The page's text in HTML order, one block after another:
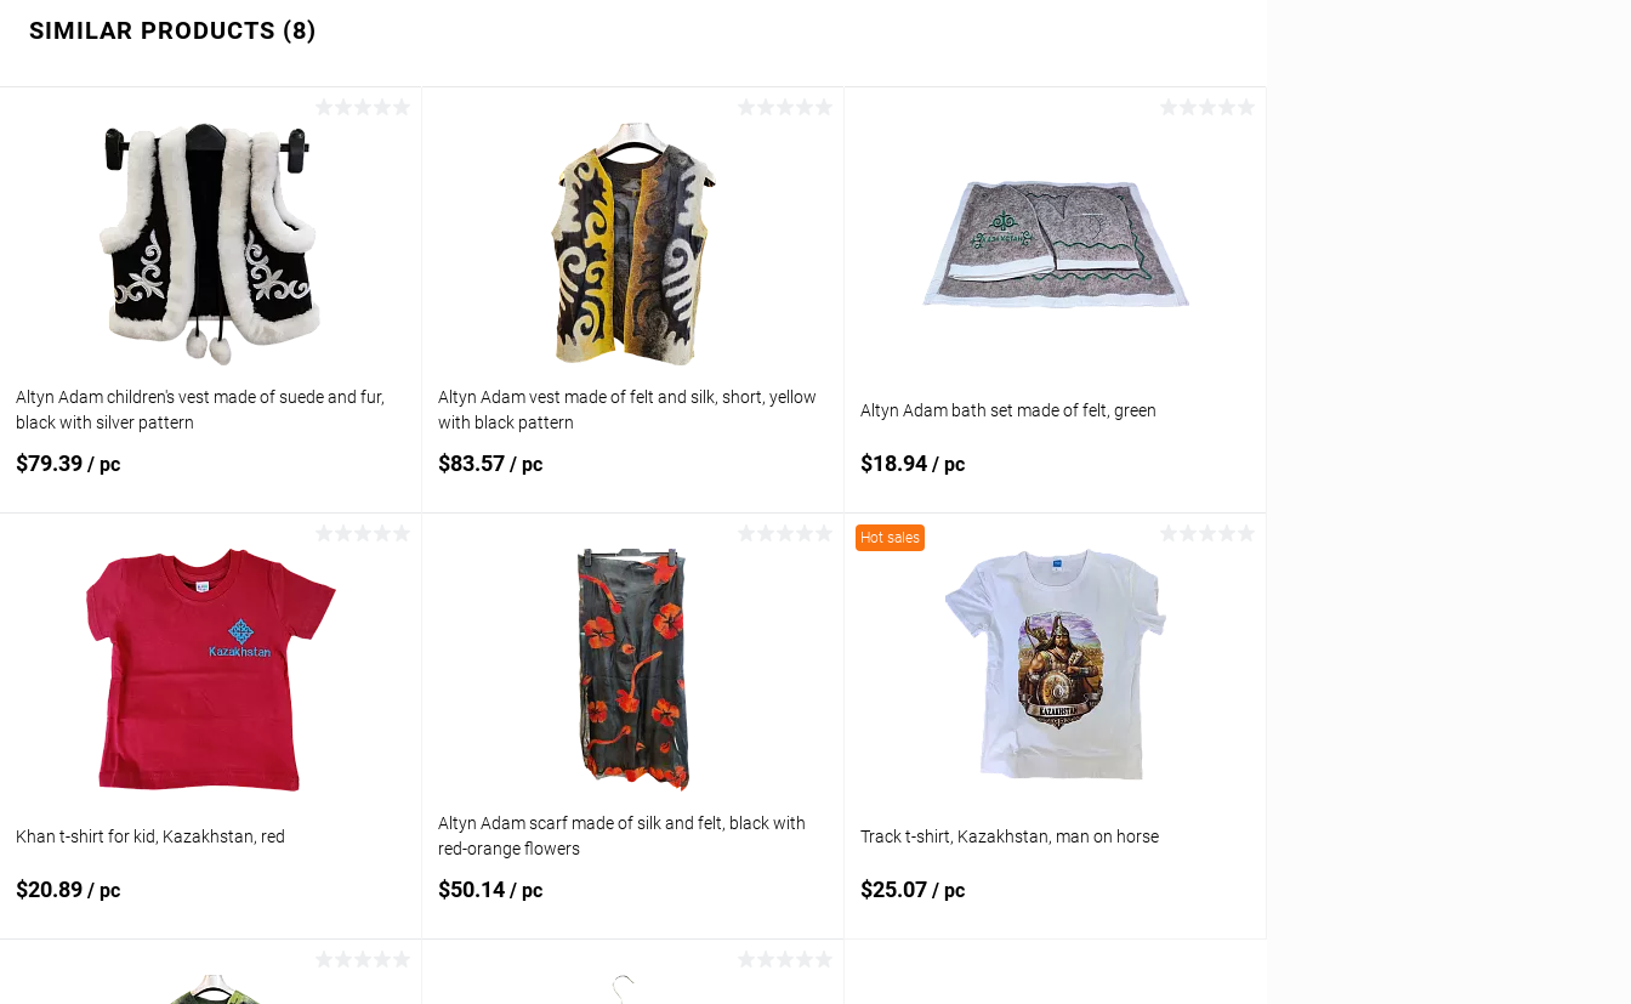
SIMILAR PRODUCTS (8)
Altyn Adam children's vest made of suede and fur,
black with silver pattern
$79.39 / pc
Add to cart
Add to compare
Add to wishlist In stock
Altyn Adam vest made of felt and silk, short, yellow
with black pattern
$83.57 / pc
Add to cart
In stock
Altyn Adam bath set made of felt, green
$18.94 / pc
Add to cart
Add to compare
In stock
Khan t-shirt for kid, Kazakhstan, red
$20.89 / pc
Add to cart
Altyn Adam scarf made of silk and felt, black with
red-orange flowers
$50.14 / pc
Add to cart
Hot sales
Track t-shirt, Kazakhstan, man on horse
$25.07 / pc